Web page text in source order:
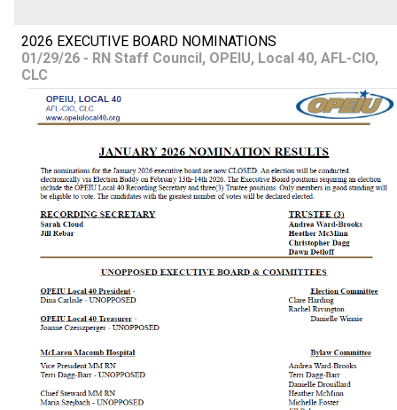
2026 EXECUTIVE BOARD NOMINATIONS
01/29/26 - RN Staff Council, OPEIU, Local 40, AFL-CIO,
CLC